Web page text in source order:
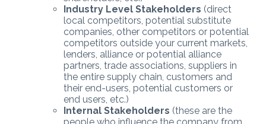
Industry Level Stakeholders (direct
local competitors, potential substitute
companies, other competitors or potential
competitors outside your current markets,
lenders, alliance or potential alliance
partners, trade associations, suppliers in
the entire supply chain, customers and
their end-users, potential customers or
end users, etc.)
Internal Stakeholders (these are the
people who influence the company from